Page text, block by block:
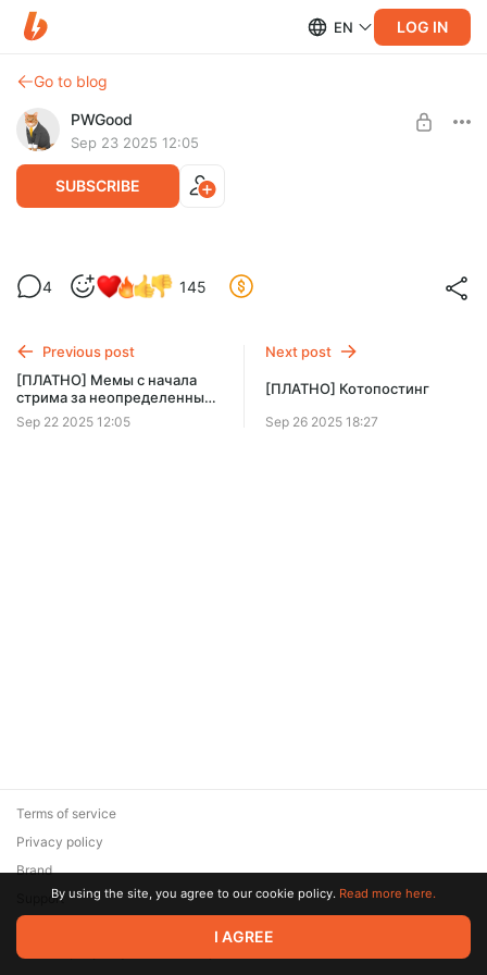
EN LOG IN
Go to blog
PWGood
Sep 23 2025 12:05
SUBSCRIBE
[ПЛАТНО] Мемы за август 2024
Пачка мемов, купленных зрителями за поинты в августе
Level required:
SUBSCRIBE
4 145
Previous post
[ПЛАТНО] Мемы с начала
стрима за неопределенный
срок
Sep 22 2025 12:05
Next post
[ПЛАТНО] Котопостинг
Sep 26 2025 18:27
© 2026 Zaya Solutions Limited. All rights reserved. All trademarks
are the property of their respective owners.
Terms of service
Privacy policy
Brand
SupportBy using the site, you agree to our cookie policy. Read more here.
I AGREE